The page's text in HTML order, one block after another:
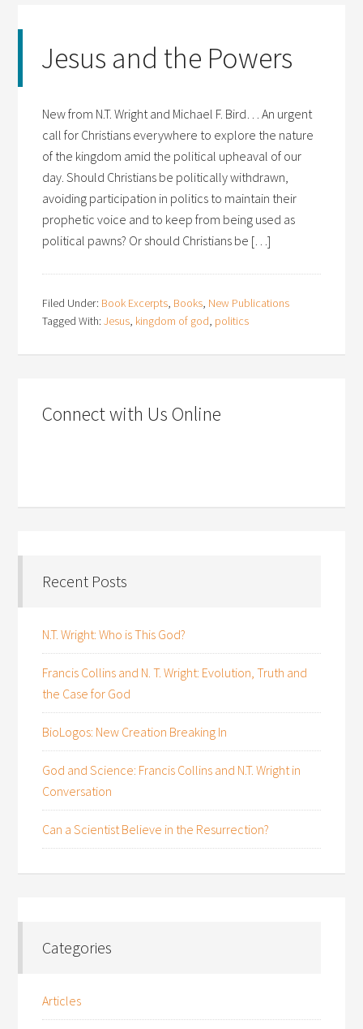
Jesus and the Powers
New from N.T. Wright and Michael F. Bird… An urgent
call for Christians everywhere to explore the nature
of the kingdom amid the political upheaval of our
day. Should Christians be politically withdrawn,
avoiding participation in politics to maintain their
prophetic voice and to keep from being used as
political pawns? Or should Christians be […]
Filed Under: Book Excerpts, Books, New Publications
Tagged With:Jesus, kingdom of god, politics
Connect with Us Online
Recent Posts
N.T. Wright: Who is This God?
Francis Collins and N. T. Wright: Evolution, Truth and
the Case for God
BioLogos: New Creation Breaking In
God and Science: Francis Collins and N.T. Wright in
Conversation
Can a Scientist Believe in the Resurrection?
Categories
Articles